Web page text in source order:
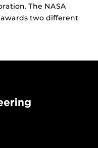
The NASA
two different